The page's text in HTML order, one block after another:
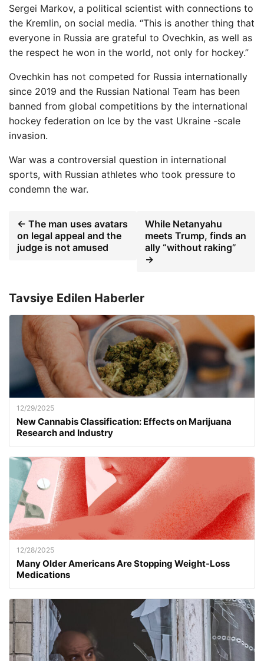
Sergei Markov, a political scientist with connections to
the Kremlin, on social media. “This is another thing that
everyone in Russia are grateful to Ovechkin, as well as
the respect he won in the world, not only for hockey.”
Ovechkin has not competed for Russia internationally
since 2019 and the Russian National Team has been
banned from global competitions by the international
hockey federation on Ice by the vast Ukraine -scale
invasion.
War was a controversial question in international
sports, with Russian athletes who took pressure to
condemn the war.
← The man uses avatars
on legal appeal and the
judge is not amused
While Netanyahu
meets Trump, finds an
ally “without raking”
→
Tavsiye Edilen Haberler
12/29/2025
New Cannabis Classification: Effects on Marijuana
Research and Industry
12/28/2025
Many Older Americans Are Stopping Weight-Loss
Medications